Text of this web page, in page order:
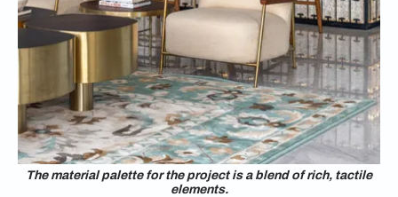
The material palette for the project is a blend of rich, tactile
elements.